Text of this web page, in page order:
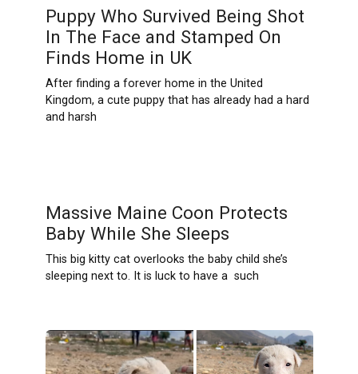
Puppy Who Survived Being Shot
In The Face and Stamped On
Finds Home in UK
After finding a forever home in the United
Kingdom, a cute puppy that has already had a hard
and harsh
Massive Maine Coon Protects
Baby While She Sleeps
This big kitty cat overlooks the baby child she’s
sleeping next to. It is luck to have a such